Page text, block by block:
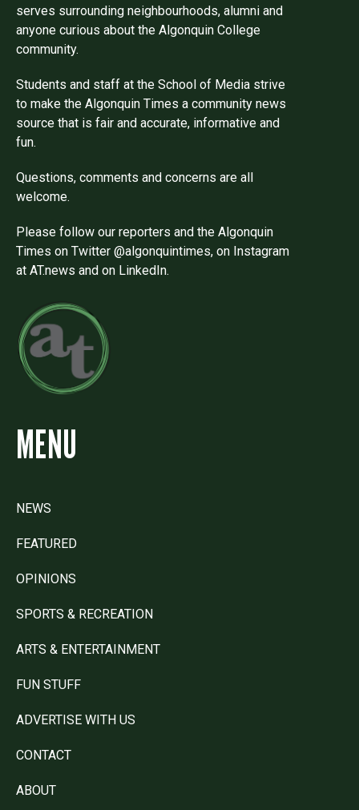
serves surrounding neighbourhoods, alumni and
anyone curious about the Algonquin College
community.
Students and staff at the School of Media strive
to make the Algonquin Times a community news
source that is fair and accurate, informative and
fun.
Questions, comments and concerns are all
welcome.
Please follow our reporters and the Algonquin
Times on Twitter @algonquintimes, on Instagram
at AT.news and on LinkedIn.
MENU
NEWS
FEATURED
OPINIONS
SPORTS & RECREATION
ARTS & ENTERTAINMENT
FUN STUFF
ADVERTISE WITH US
CONTACT
ABOUT